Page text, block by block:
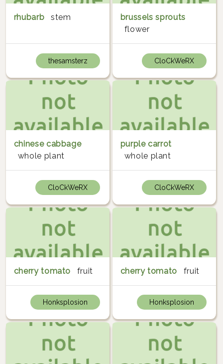
rhubarb stem
thesamsterz
brussels sprouts
flower
CloCkWeRX
chinese cabbage
whole plant
CloCkWeRX
purple carrot
whole plant
CloCkWeRX
cherry tomato fruit
Honksplosion
cherry tomato fruit
Honksplosion